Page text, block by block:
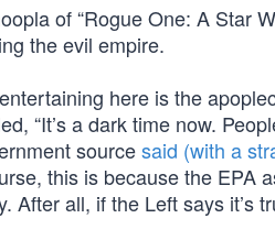
of “Rogue One: A Star
the evil empire.
here is the
“It’s a dark time now.
sourcesaid (with a
this is because the
After all, if the Left says it’s